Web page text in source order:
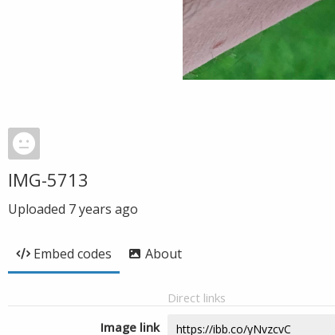
IMG-5713
Uploaded 7 years ago
Embed codes About
Direct links
Image link